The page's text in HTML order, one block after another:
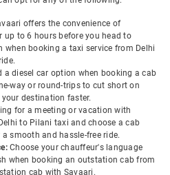
offers the convenience of
up to 6 hours before you head to
when booking a taxi service from Delhi
a diesel car option when booking a cab
way or round-trips to cut short on
destination faster.
for a meeting or vacation with
to Pilani taxi and choose a cab
smooth and hassle-free ride.
Choose your chauffeur's language
when booking an outstation cab from
cab with Savaari.